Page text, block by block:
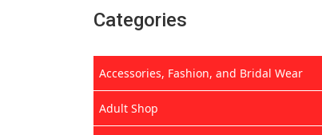
Categories
Accessories, Fashion, and Bridal Wear
Adult Shop